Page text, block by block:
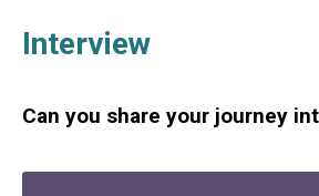
Interview
Can you share your journey